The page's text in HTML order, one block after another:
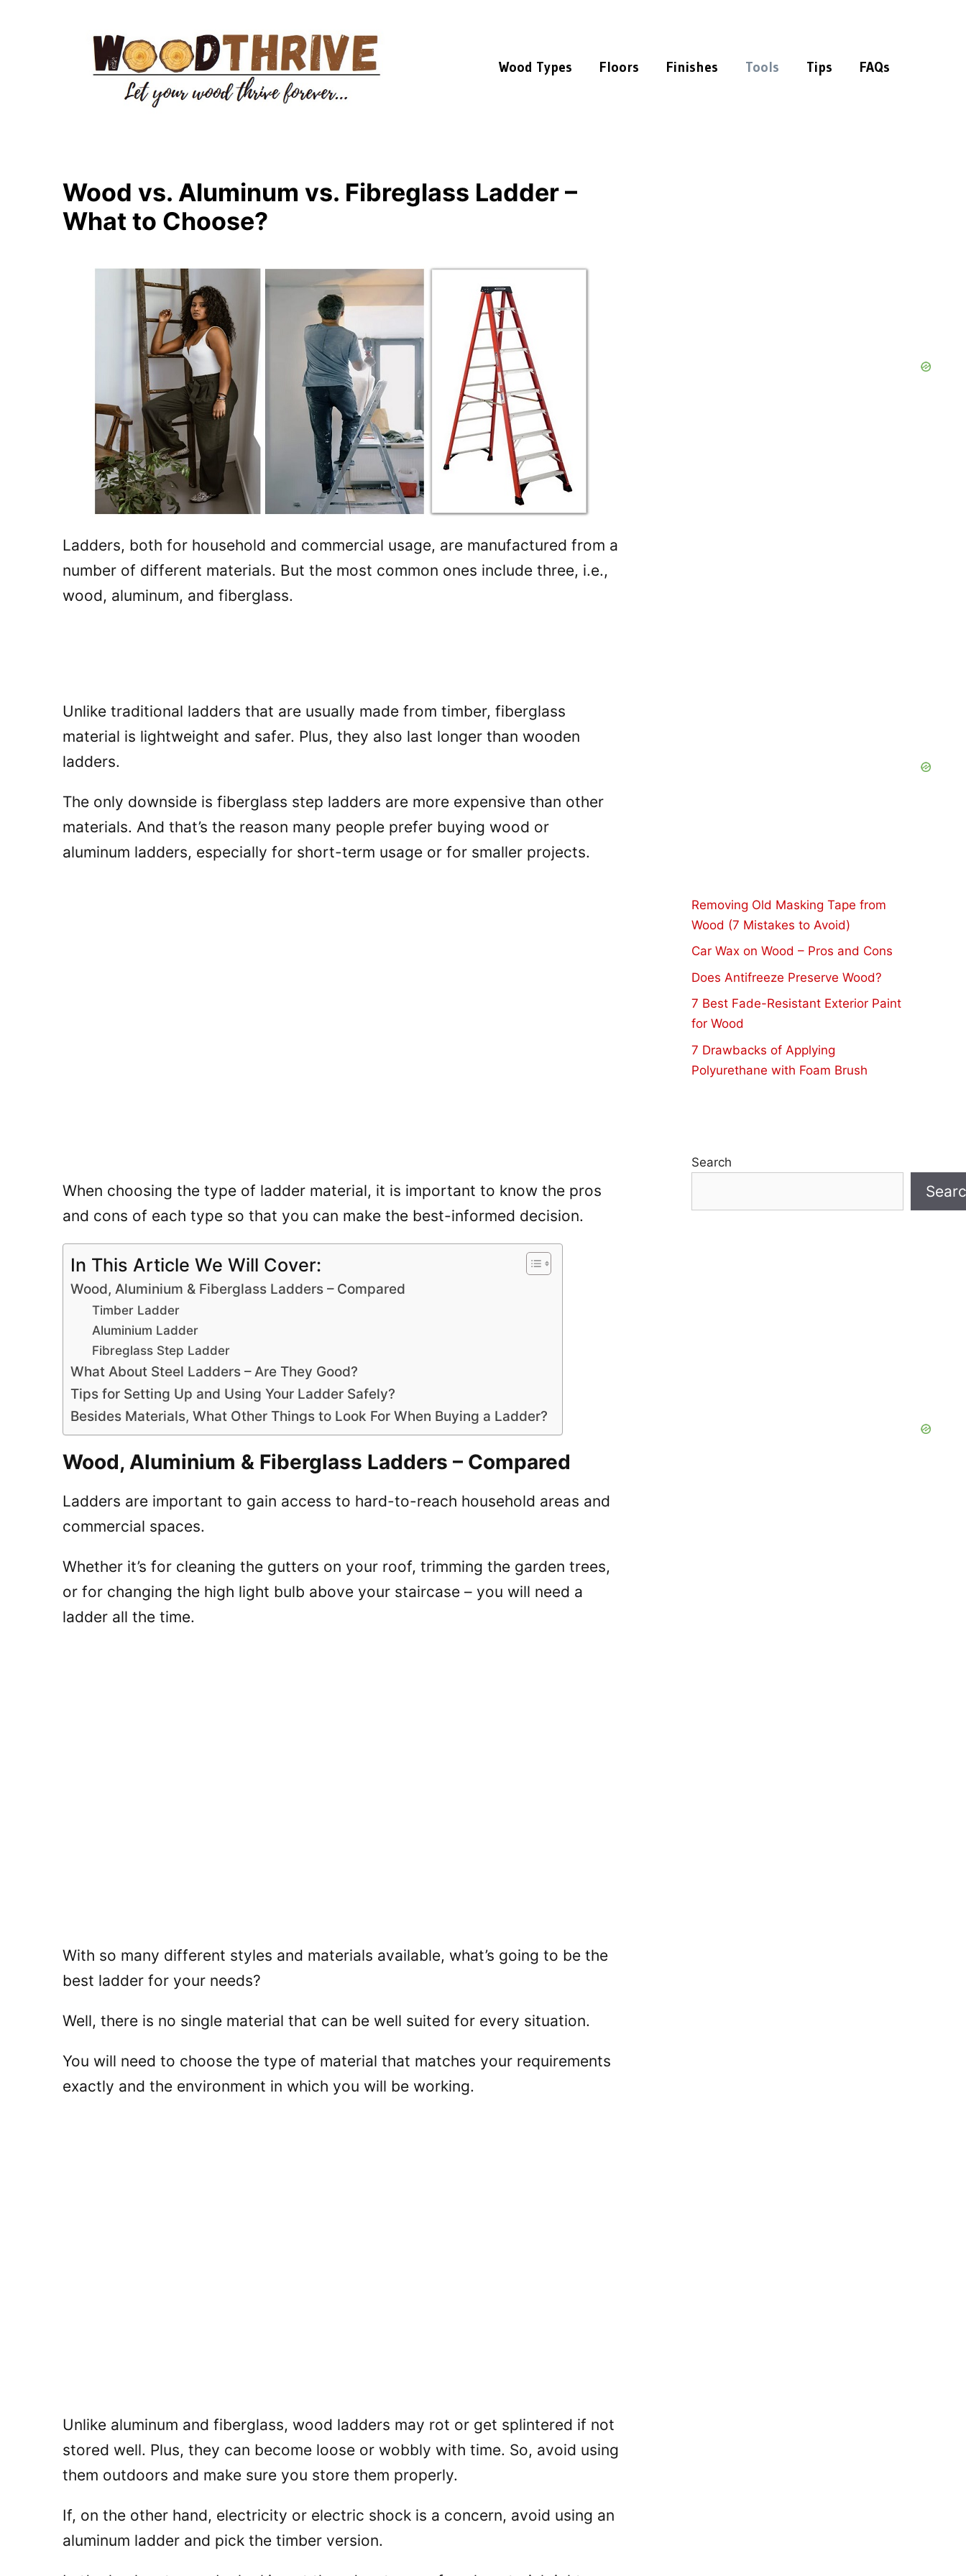
Wood Types Floors Finishes Tools Tips FAQs
Wood vs. Aluminum vs. Fibreglass Ladder –
What to Choose?
Ladders, both for household and commercial usage, are manufactured from a
number of different materials. But the most common ones include three, i.e.,
wood, aluminum, and fiberglass.
Unlike traditional ladders that are usually made from timber, fiberglass
material is lightweight and safer. Plus, they also last longer than wooden
ladders.
The only downside is fiberglass step ladders are more expensive than other
materials. And that’s the reason many people prefer buying wood or
aluminum ladders, especially for short-term usage or for smaller projects.
When choosing the type of ladder material, it is important to know the pros
and cons of each type so that you can make the best-informed decision.
In This Article We Will Cover:
Wood, Aluminium & Fiberglass Ladders – Compared
Timber Ladder
Aluminium Ladder
Fibreglass Step Ladder
What About Steel Ladders – Are They Good?
Tips for Setting Up and Using Your Ladder Safely?
Besides Materials, What Other Things to Look For When Buying a Ladder?
Wood, Aluminium & Fiberglass Ladders – Compared
Ladders are important to gain access to hard-to-reach household areas and
commercial spaces.
Whether it’s for cleaning the gutters on your roof, trimming the garden trees,
or for changing the high light bulb above your staircase – you will need a
ladder all the time.
With so many different styles and materials available, what’s going to be the
best ladder for your needs?
Well, there is no single material that can be well suited for every situation.
You will need to choose the type of material that matches your requirements
exactly and the environment in which you will be working.
Unlike aluminum and fiberglass, wood ladders may rot or get splintered if not
stored well. Plus, they can become loose or wobbly with time. So, avoid using
them outdoors and make sure you store them properly.
If, on the other hand, electricity or electric shock is a concern, avoid using an
aluminum ladder and pick the timber version.
Removing Old Masking Tape from
Wood (7 Mistakes to Avoid)
Car Wax on Wood – Pros and Cons
Does Antifreeze Preserve Wood?
7 Best Fade-Resistant Exterior Paint
for Wood
7 Drawbacks of Applying
Polyurethane with Foam Brush
Search